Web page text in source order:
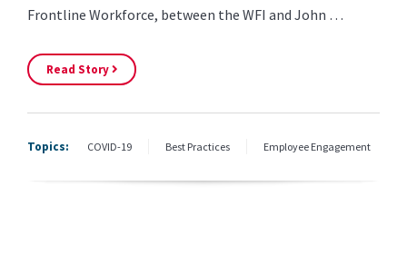
Frontline Workforce, between the WFI and John …
Read Story
Topics: COVID-19 Best Practices Employee Engagement